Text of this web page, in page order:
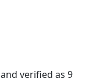
and verified as 9